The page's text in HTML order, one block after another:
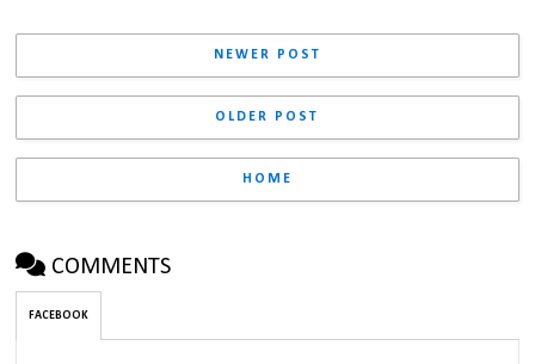
NEWER POST
OLDER POST
HOME
COMMENTS
FACEBOOK